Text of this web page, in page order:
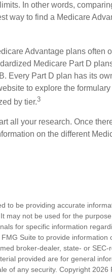
In other words,
way to find a Medicare
Advantage plans often
Medicare Part D
Every Part D plan has its
to explore the
by tier.3
all your research. Once
on the different
to be providing accurate
may not be used for the
for specific information
Suite to provide information
broker-dealer, state- or
provided are for general
of any security. Copyright 2026